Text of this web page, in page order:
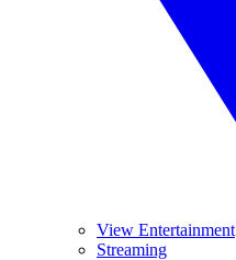
View Entertainment
Streaming